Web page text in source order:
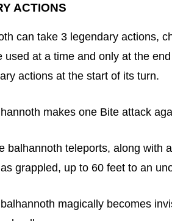
ACTIONS
can take 3 legendary actions,
used at a time and only at the
actions at the start of its turn.
makes one Bite attack
balhannoth teleports, along with
grappled, up to 60 feet to an
magically becomes